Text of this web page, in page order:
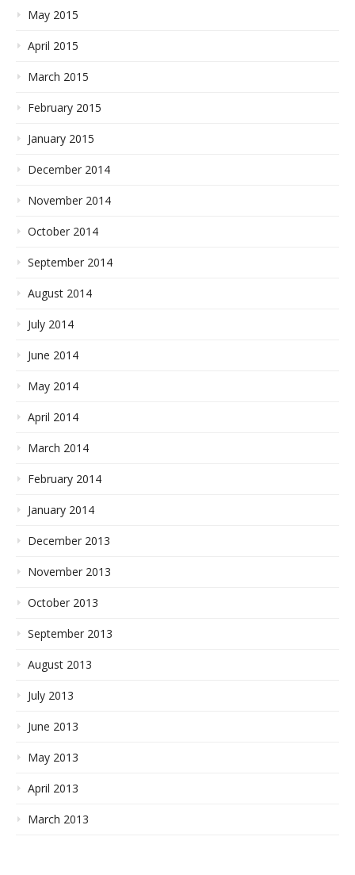
May 2015
April 2015
March 2015
February 2015
January 2015
December 2014
November 2014
October 2014
September 2014
August 2014
July 2014
June 2014
May 2014
April 2014
March 2014
February 2014
January 2014
December 2013
November 2013
October 2013
September 2013
August 2013
July 2013
June 2013
May 2013
April 2013
March 2013